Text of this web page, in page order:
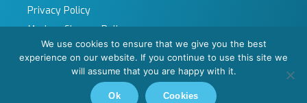
Privacy Policy
Modern Slavery Policy
Sitemap
Site by KeyApps Ltd
Carbon Reduction Plan
We use cookies to ensure that we give you the best
experience on our website. If you continue to use this site we
will assume that you are happy with it.
Ok Cookies